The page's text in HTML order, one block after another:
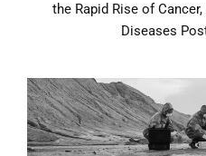
the Rapid Rise of
Diseases